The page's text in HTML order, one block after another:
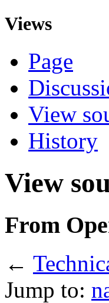
Views
Page
View
History
View
From
←
Jump to: